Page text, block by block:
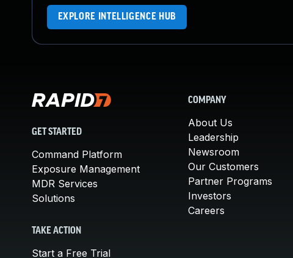
EXPLORE INTELLIGENCE HUB
GET STARTED
Command Platform
Exposure Management
MDR Services
Solutions
TAKE ACTION
Start a Free Trial
COMPANY
About Us
Leadership
Newsroom
Our Customers
Partner Programs
Investors
Careers